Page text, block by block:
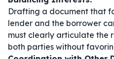
Drafting a document that
lender and the borrower
must clearly articulate the
both parties without